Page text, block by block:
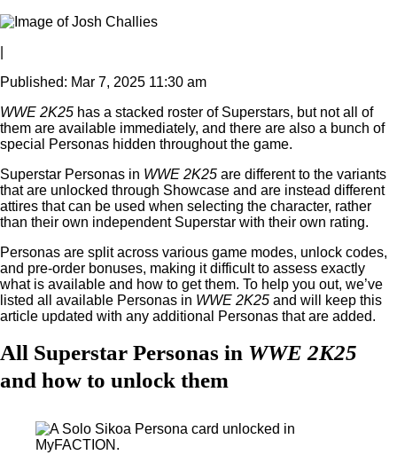
Published: Mar 7, 2025 11:30 am
WWE 2K25 has a stacked roster of Superstars, but not all of
them are available immediately, and there are also a bunch of
special Personas hidden throughout the game.
Superstar Personas in WWE 2K25 are different to the variants
that are unlocked through Showcase and are instead different
attires that can be used when selecting the character, rather
than their own independent Superstar with their own rating.
Personas are split across various game modes, unlock codes,
and pre-order bonuses, making it difficult to assess exactly
what is available and how to get them. To help you out, we’ve
listed all available Personas in WWE 2K25 and will keep this
article updated with any additional Personas that are added.
All Superstar Personas in WWE 2K25
and how to unlock them